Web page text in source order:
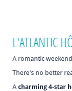
L'ATLANTIC
A romantic
There's no better
A charming 4-star